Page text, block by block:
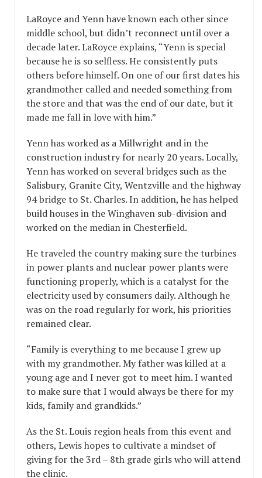
LaRoyce and Yenn have known each other since
middle school, but didn’t reconnect until over a
decade later. LaRoyce explains, “Yenn is special
because he is so selfless. He consistently puts
others before himself. On one of our first dates his
grandmother called and needed something from
the store and that was the end of our date, but it
made me fall in love with him.”
Yenn has worked as a Millwright and in the
construction industry for nearly 20 years. Locally,
Yenn has worked on several bridges such as the
Salisbury, Granite City, Wentzville and the highway
94 bridge to St. Charles. In addition, he has helped
build houses in the Winghaven sub-division and
worked on the median in Chesterfield.
He traveled the country making sure the turbines
in power plants and nuclear power plants were
functioning properly, which is a catalyst for the
electricity used by consumers daily. Although he
was on the road regularly for work, his priorities
remained clear.
“Family is everything to me because I grew up
with my grandmother. My father was killed at a
young age and I never got to meet him. I wanted
to make sure that I would always be there for my
kids, family and grandkids.”
As the St. Louis region heals from this event and
others, Lewis hopes to cultivate a mindset of
giving for the 3rd – 8th grade girls who will attend
the clinic.